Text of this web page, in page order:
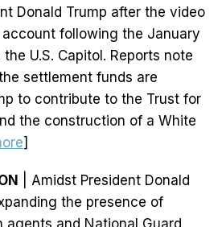
Donald Trump after the video
following the January
U.S. Capitol. Reports note
settlement funds are
to contribute to the Trust for
the construction of a White
]
| Amidst President Donald
the presence of